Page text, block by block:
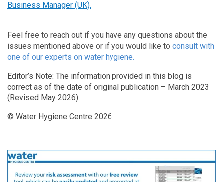
Business Manager (UK).
Feel free to reach out if you have any questions about the
issues mentioned above or if you would like to consult with
one of our experts on water hygiene.
Editor’s Note: The information provided in this blog is
correct as of the date of original publication – March 2023
(Revised May 2026).
© Water Hygiene Centre 2026